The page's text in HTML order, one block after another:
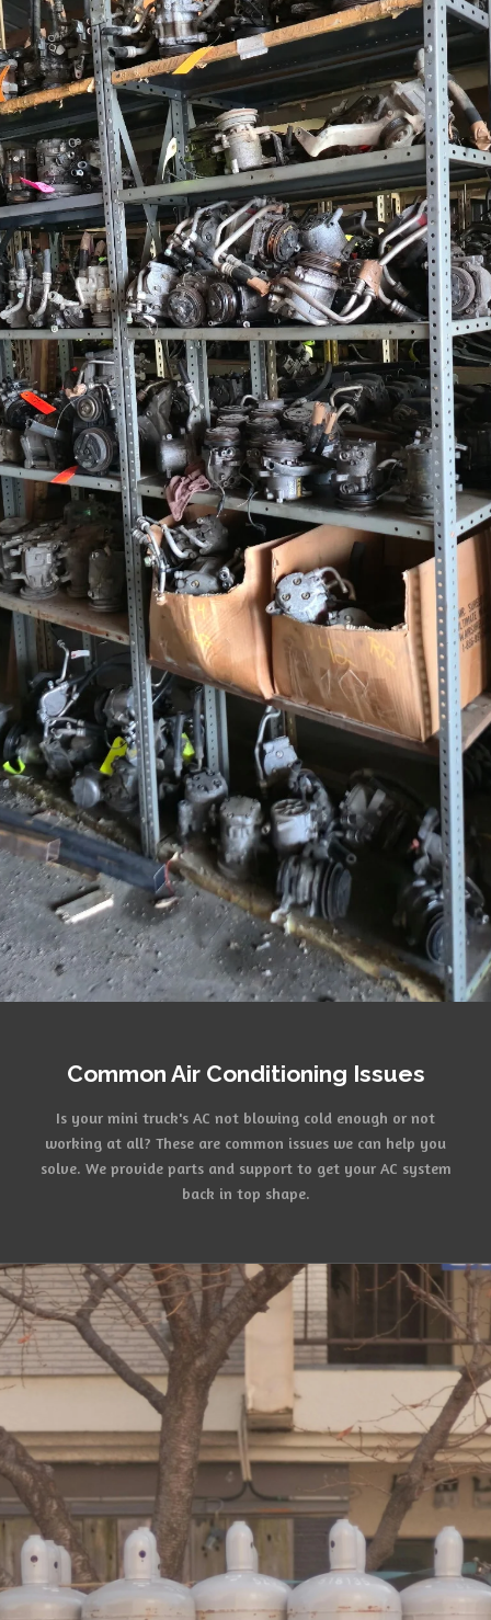
Common Air Conditioning Issues
Is your mini truck's AC not blowing cold enough or not
working at all? These are common issues we can help you
solve. We provide parts and support to get your AC system
back in top shape.